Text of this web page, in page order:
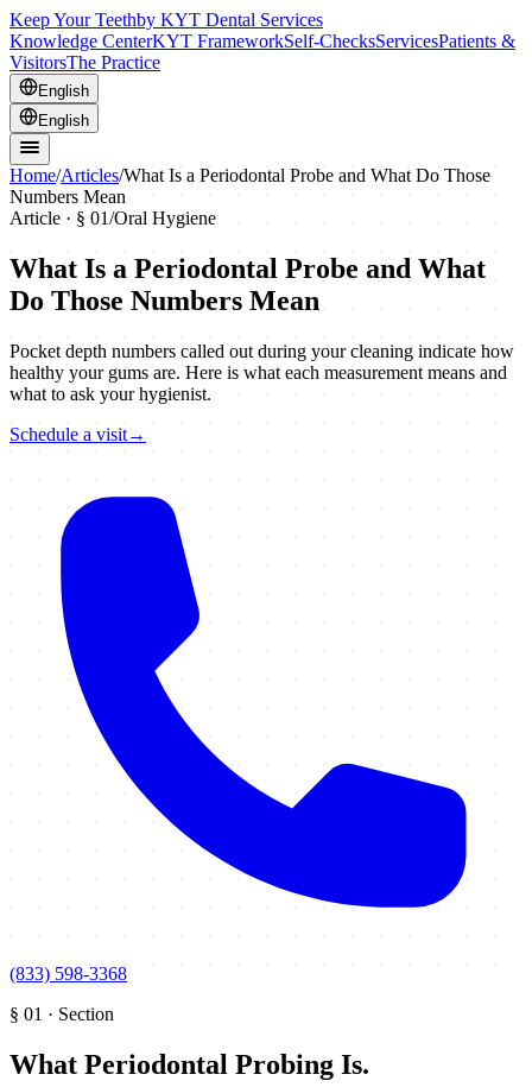
Keep Your Teethby KYT Dental Services
Knowledge CenterKYT FrameworkSelf-ChecksServicesPatients &
VisitorsThe Practice
English
English
Home/Articles/What Is a Periodontal Probe and What Do Those
Numbers Mean
Article · § 01/Oral Hygiene
What Is a Periodontal Probe and What
Do Those Numbers Mean
Pocket depth numbers called out during your cleaning indicate how
healthy your gums are. Here is what each measurement means and
what to ask your hygienist.
Schedule a visit→
(833) 598-3368
§ 01 · Section
What Periodontal Probing Is.